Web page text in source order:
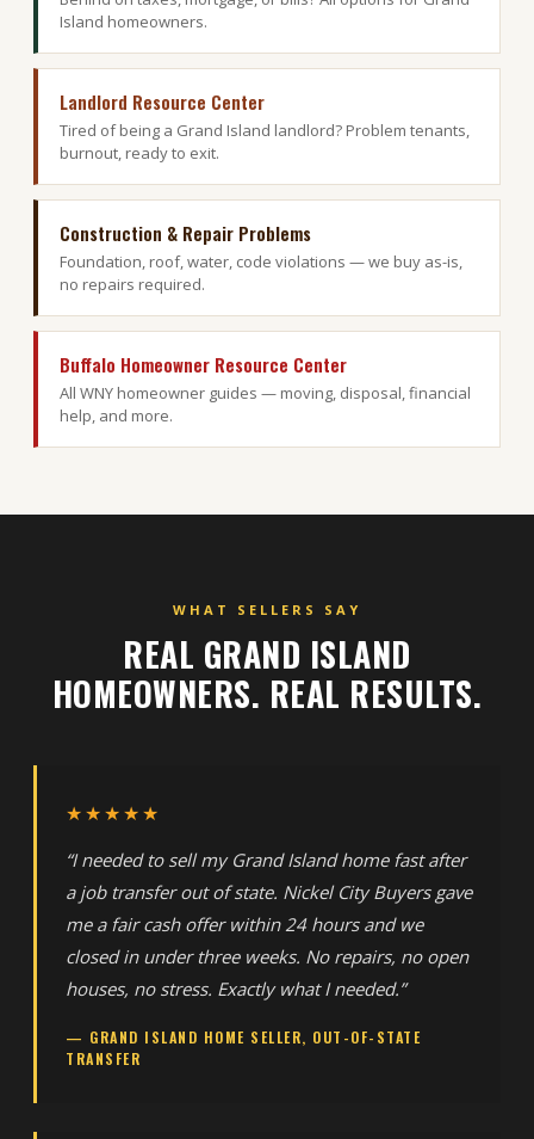
Island homeowners.
Landlord Resource Center
Tired of being a Grand Island landlord? Problem tenants,
burnout, ready to exit.
Construction & Repair Problems
Foundation, roof, water, code violations — we buy as-is,
no repairs required.
Buffalo Homeowner Resource Center
All WNY homeowner guides — moving, disposal, financial
help, and more.
WHAT SELLERS SAY
REAL GRAND ISLAND
HOMEOWNERS. REAL RESULTS.
★★★★★
“I needed to sell my Grand Island home fast after
a job transfer out of state. Nickel City Buyers gave
me a fair cash offer within 24 hours and we
closed in under three weeks. No repairs, no open
houses, no stress. Exactly what I needed.”
— GRAND ISLAND HOME SELLER, OUT-OF-STATE
TRANSFER